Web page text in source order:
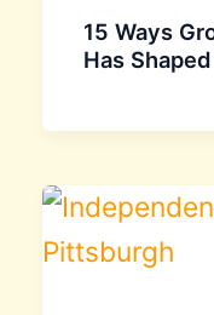
15 Ways
Has